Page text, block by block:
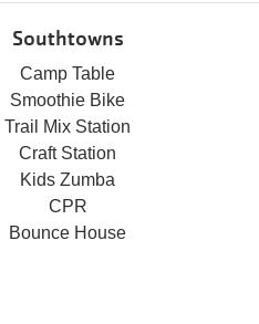
Southtowns
Camp Table
Smoothie Bike
Trail Mix Station
Craft Station
Kids Zumba
CPR
Bounce House